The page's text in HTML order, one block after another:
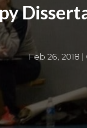
Feb 26, 2018 |